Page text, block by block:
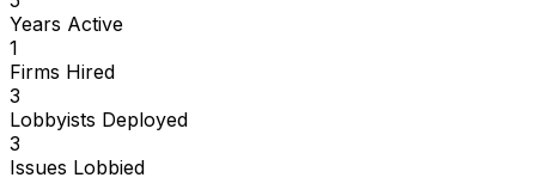
Years Active
1
Firms Hired
3
Lobbyists Deployed
3
Issues Lobbied